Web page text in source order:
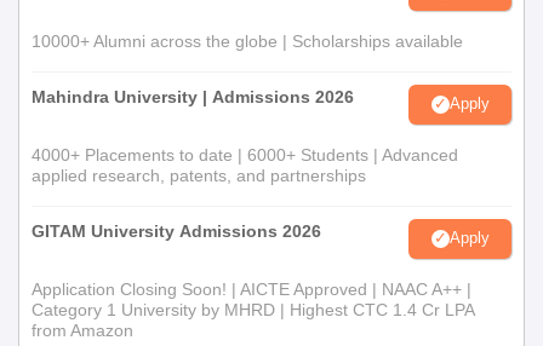
10000+ Alumni across the globe | Scholarships available
Mahindra University | Admissions 2026 Apply
4000+ Placements to date | 6000+ Students | Advanced
applied research, patents, and partnerships
GITAM University Admissions 2026 Apply
Application Closing Soon! | AICTE Approved | NAAC A++ |
Category 1 University by MHRD | Highest CTC 1.4 Cr LPA
from Amazon